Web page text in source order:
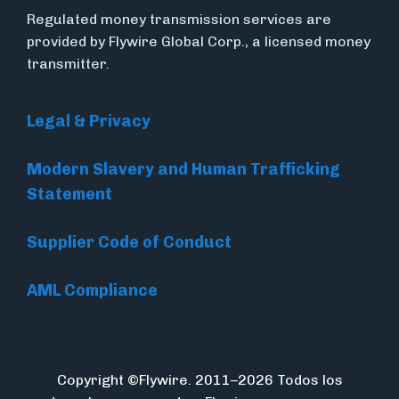
Regulated money transmission services are
provided by Flywire Global Corp., a licensed money
transmitter.
Legal & Privacy
Modern Slavery and Human Trafficking
Statement
Supplier Code of Conduct
AML Compliance
Copyright ©Flywire. 2011–2026 Todos los